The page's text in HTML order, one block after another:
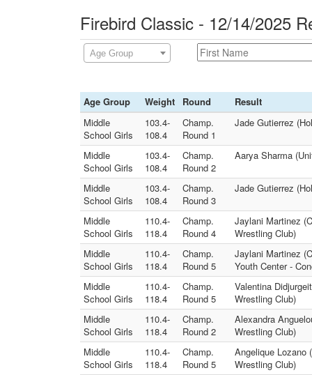
Firebird Classic - 12/14/2025
Age Group
Age Group Weight Round
Result
Middle
School Girls
103.4-
108.4
Champ.
Round 1
Jade Gutierrez
Middle
School Girls
103.4-
108.4
Champ.
Round 2
Aarya Sharma
Middle
School Girls
103.4-
108.4
Champ.
Round 3
Jade Gutierrez
Middle
School Girls
110.4-
118.4
Champ.
Round 4
Jaylani Martinez
Wrestling Club)
Middle
School Girls
110.4-
118.4
Champ.
Round 5
Jaylani Martinez
Youth Center -
Middle
School Girls
110.4-
118.4
Champ.
Round 5
Valentina
Wrestling Club)
Middle
School Girls
110.4-
118.4
Champ.
Round 2
Alexandra
Wrestling Club)
Middle
School Girls
110.4-
118.4
Champ.
Round 5
Angelique Lozano
Wrestling Club)